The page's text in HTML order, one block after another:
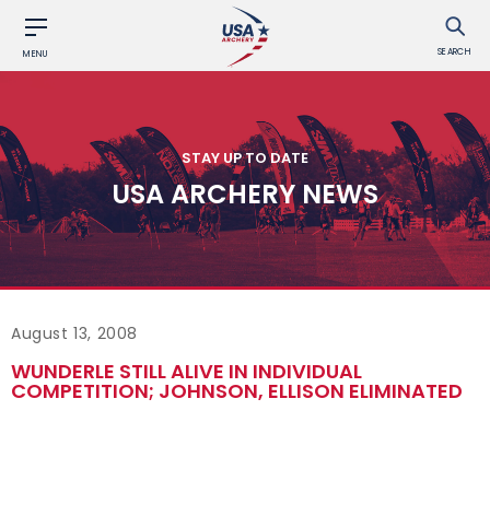
MENU SEARCH
STAY UP TO DATE
USA ARCHERY NEWS
August 13, 2008
WUNDERLE STILL ALIVE IN INDIVIDUAL
COMPETITION; JOHNSON, ELLISON ELIMINATED